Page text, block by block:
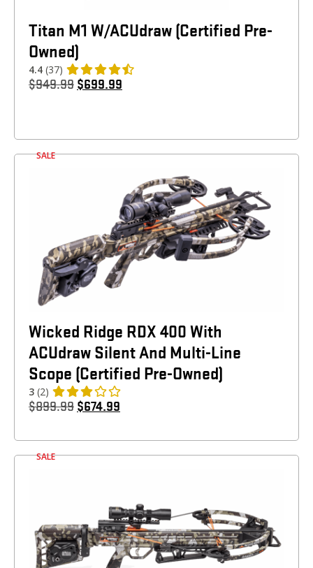
Titan M1 W/ACUdraw (Certified Pre-
Owned)
4.4 (37)
$949.99 $699.99
SALE
Wicked Ridge RDX 400 With
ACUdraw Silent And Multi-Line
Scope (Certified Pre-Owned)
3 (2)
$899.99 $674.99
SALE